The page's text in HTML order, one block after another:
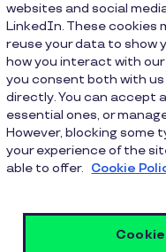
Employers deduct
repayments at the
NIC), reducing your
NIC payments.
deduction schemes
NIC payments have
there are no
employee. There's
websites and social
LinkedIn. These cookies
reuse your data to show
how you interact with
you consent both with
directly. You can accept
essential ones, or
However, blocking some
your experience of the
able to offer. Cookie